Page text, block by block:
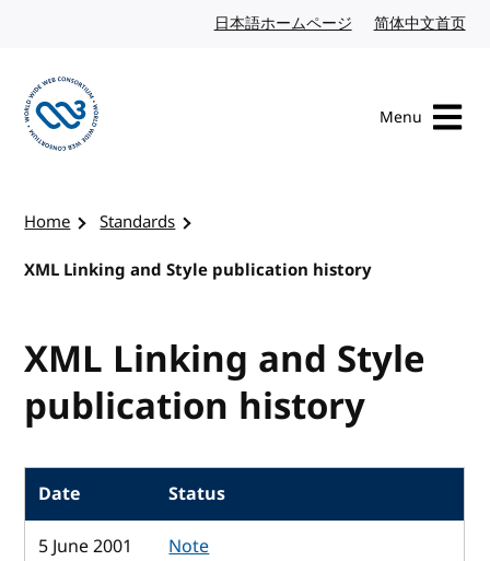
日本語ホームページ Japanese website
简体中文首页
Menu
Home
Standards
XML Linking and Style publication history
XML Linking and Style
publication history
Date
Status
5 June 2001
Note